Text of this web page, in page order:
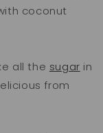
coconut
all the sugar in
from